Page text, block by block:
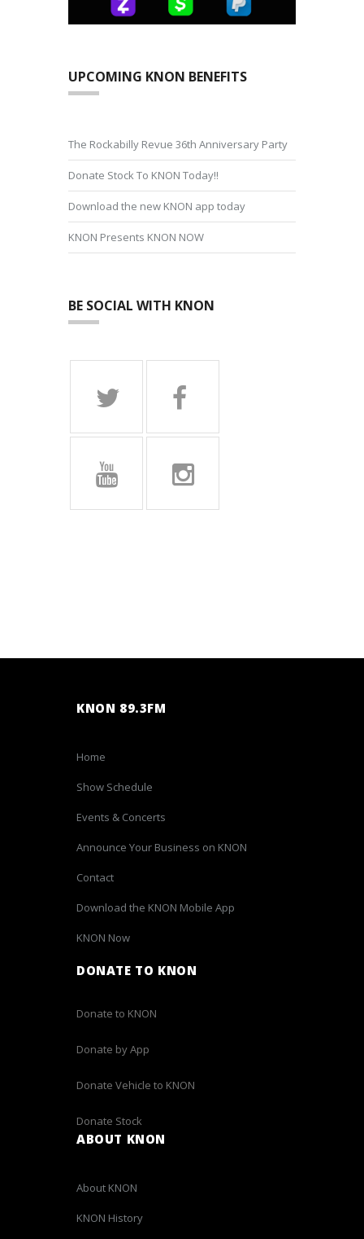
UPCOMING KNON BENEFITS
The Rockabilly Revue 36th Anniversary Party
Donate Stock To KNON Today!!
Download the new KNON app today
KNON Presents KNON NOW
BE SOCIAL WITH KNON
KNON 89.3FM
Home
Show Schedule
Events & Concerts
Announce Your Business on KNON
Contact
Download the KNON Mobile App
KNON Now
DONATE TO KNON
Donate to KNON
Donate by App
Donate Vehicle to KNON
Donate Stock
ABOUT KNON
About KNON
KNON History